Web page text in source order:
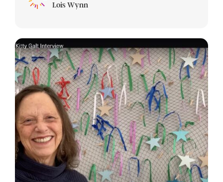
Lois Wynn